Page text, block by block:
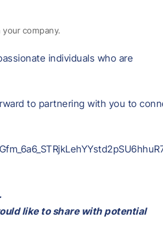
company.
individuals who are
to partnering with you to
like to share with potential